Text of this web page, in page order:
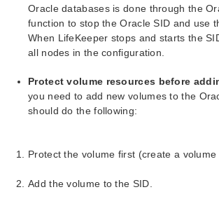
Oracle databases is done through the
function to stop the Oracle SID and use
When LifeKeeper stops and starts the
all nodes in the configuration.
Protect volume resources before
you need to add new volumes to the
should do the following:
Protect the volume first (create a volume
Add the volume to the SID.